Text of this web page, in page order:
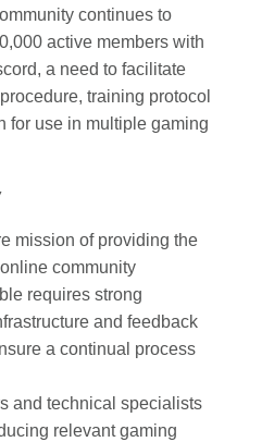
continues to
active members with
a need to facilitate
training protocol
for use in multiple gaming
mission of providing the
community
requires strong
and feedback
a continual process
and technical specialists
relevant gaming